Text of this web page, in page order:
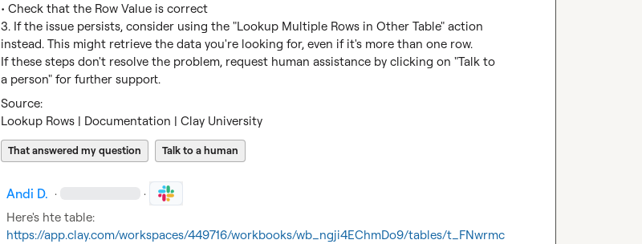
• Check that the Row Value is correct
3. If the issue persists, consider using the "Lookup Multiple Rows in Other Table" action
instead. This might retrieve the data you're looking for, even if it's more than one row.
If these steps don't resolve the problem, request human assistance by clicking on "Talk to
a person" for further support.
Lookup Rows | Documentation | Clay University
That answered my question Talk to a human
Andi D. · ·
Here's hte table:
https://app.clay.com/workspaces/449716/workbooks/wb_ngji4EChmDo9/tables/t_FNwrmc